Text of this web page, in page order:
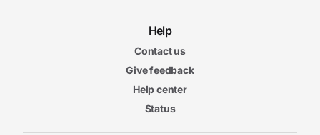
Help
Contact us
Give feedback
Help center
Status